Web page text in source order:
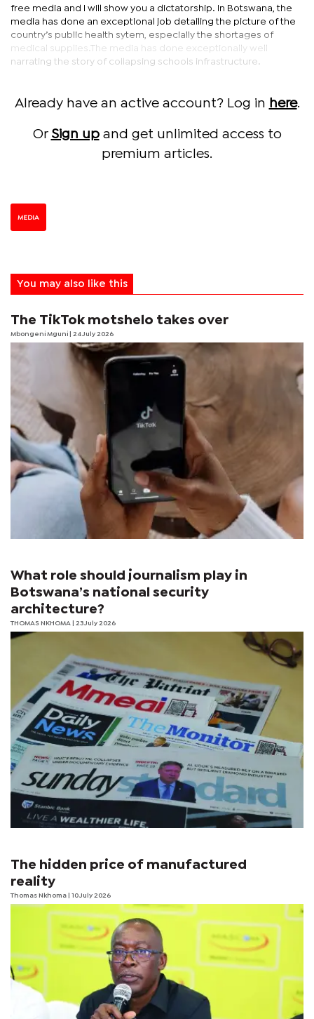
free media and I will show you a dictatorship. In Botswana, the
media has done an exceptional job detailing the picture of the
country’s public health sytem, especially the shortages of
medical supplies.The media has done exceptionally well
narrating the story of collapsing schools infrastructure.
Already have an active account? Log in here.
Or Sign upand get unlimited access to
premium articles.
MEDIA
You may also like this
The TikTok motshelo takes over
Mbongeni Mguni | 24 July 2026
What role should journalism play in
Botswana’s national security
architecture?
THOMAS NKHOMA | 23 July 2026
The hidden price of manufactured
reality
Thomas Nkhoma | 10 July 2026